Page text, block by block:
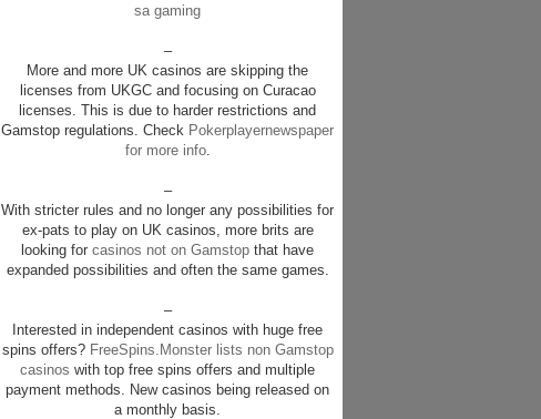
sa gaming
–
More and more UK casinos are skipping the
licenses from UKGC and focusing on Curacao
licenses. This is due to harder restrictions and
Gamstop regulations. Check Pokerplayernewspaper
for more info.
–
With stricter rules and no longer any possibilities for
ex-pats to play on UK casinos, more brits are
looking for casinos not on Gamstop that have
expanded possibilities and often the same games.
–
Interested in independent casinos with huge free
spins offers? FreeSpins.Monster lists non Gamstop
casinos with top free spins offers and multiple
payment methods. New casinos being released on
a monthly basis.